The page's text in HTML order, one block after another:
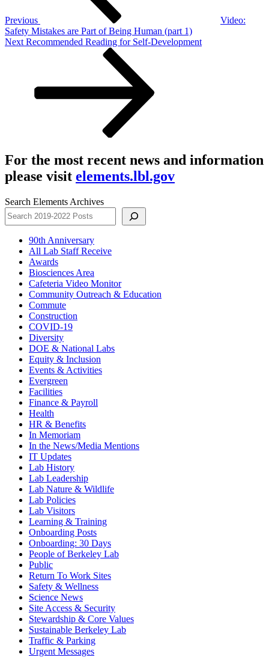
Previous
Video:
Safety Mistakes are Part of Being Human (part 1)
Next
Next Recommended Reading for Self-Development
For the most recent news and information
please visit elements.lbl.gov
Search Elements Archives
90th Anniversary
All Lab Staff Receive
Awards
Biosciences Area
Cafeteria Video Monitor
Community Outreach & Education
Commute
Construction
COVID-19
Diversity
DOE & National Labs
Equity & Inclusion
Events & Activities
Evergreen
Facilities
Finance & Payroll
Health
HR & Benefits
In Memoriam
In the News/Media Mentions
IT Updates
Lab History
Lab Leadership
Lab Nature & Wildlife
Lab Policies
Lab Visitors
Learning & Training
Onboarding Posts
Onboarding: 30 Days
People of Berkeley Lab
Public
Return To Work Sites
Safety & Wellness
Science News
Site Access & Security
Stewardship & Core Values
Sustainable Berkeley Lab
Traffic & Parking
Urgent Messages